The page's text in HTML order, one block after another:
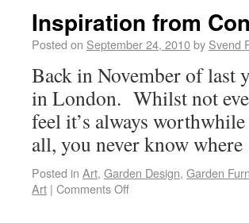
Inspiration from
Posted on September 24, 2010by Svend
Back in November of last
in London. Whilst not
feel it’s always
all, you never know
Posted in Art, Garden Design, Garden
Art | Comments Off